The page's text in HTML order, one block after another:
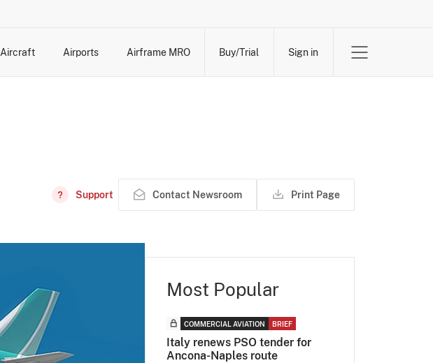
Aircraft Airports Airframe MRO Buy/Trial Sign in
Support Contact Newsroom Print Page
Most Popular
COMMERCIAL AVIATION BRIEF
Italy renews PSO tender for
Ancona-Naples route